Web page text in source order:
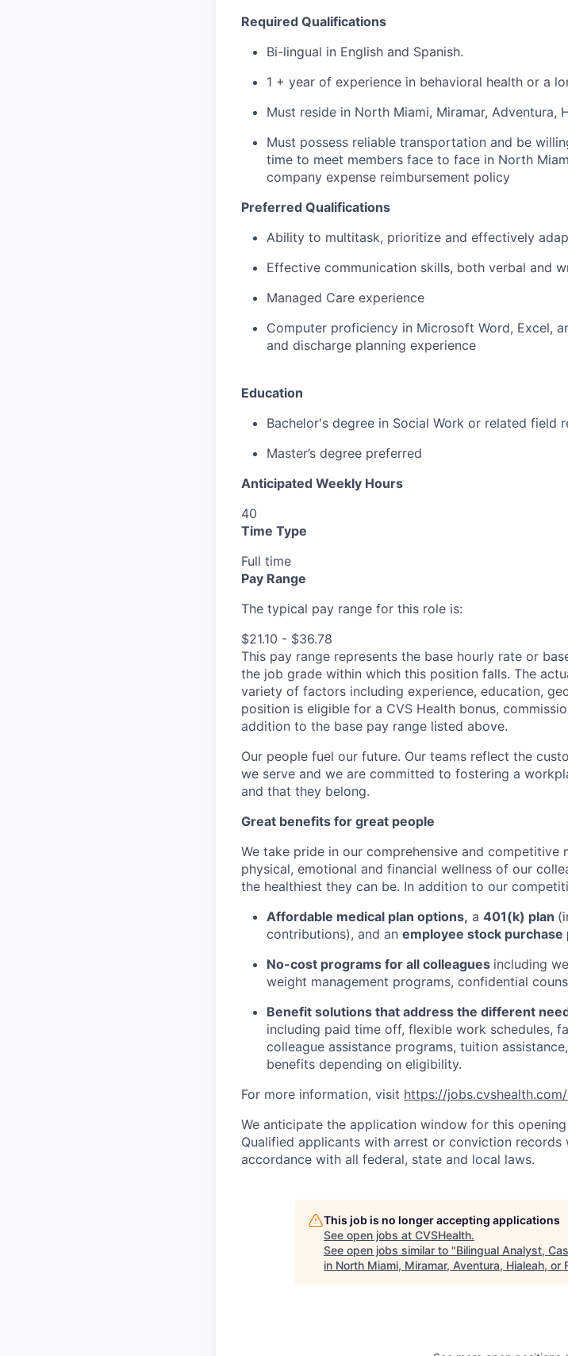
Required Qualifications
Bi-lingual in English and Spanish.
1 + year of experience in behavioral health or a
Must reside in North Miami, Miramar, Adventura,
Must possess reliable transportation and be
time to meet members face to face in North
company expense reimbursement policy
Preferred Qualifications
Ability to multitask, prioritize and effectively
Effective communication skills, both verbal and
Managed Care experience
Computer proficiency in Microsoft Word, Excel,
and discharge planning experience
Education
Bachelor's degree in Social Work or related field
Master’s degree preferred
Anticipated Weekly Hours
40
Time Type
Full time
Pay Range
The typical pay range for this role is:
$21.10 - $36.78
This pay range represents the base hourly rate or
the job grade within which this position falls. The
variety of factors including experience, education,
position is eligible for a CVS Health bonus,
addition to the base pay range listed above.
Our people fuel our future. Our teams reflect the
we serve and we are committed to fostering a
and that they belong.
Great benefits for great people
We take pride in our comprehensive and
physical, emotional and financial wellness of our
the healthiest they can be. In addition to our
Affordable medical plan options, a 401(k) plan
contributions), and an employee stock purchase
No-cost programs for all colleagues including
weight management programs, confidential
Benefit solutions that address the different
including paid time off, flexible work schedules,
colleague assistance programs, tuition
benefits depending on eligibility.
For more information, visit https://
We anticipate the application window for this
Qualified applicants with arrest or conviction
accordance with all federal, state and local laws.
This job is no longer accepting applications
See open jobs at CVSHealth.
See open jobs similar to "Bilingual Analyst,
in North Miami, Miramar, Aventura, Hialeah, or